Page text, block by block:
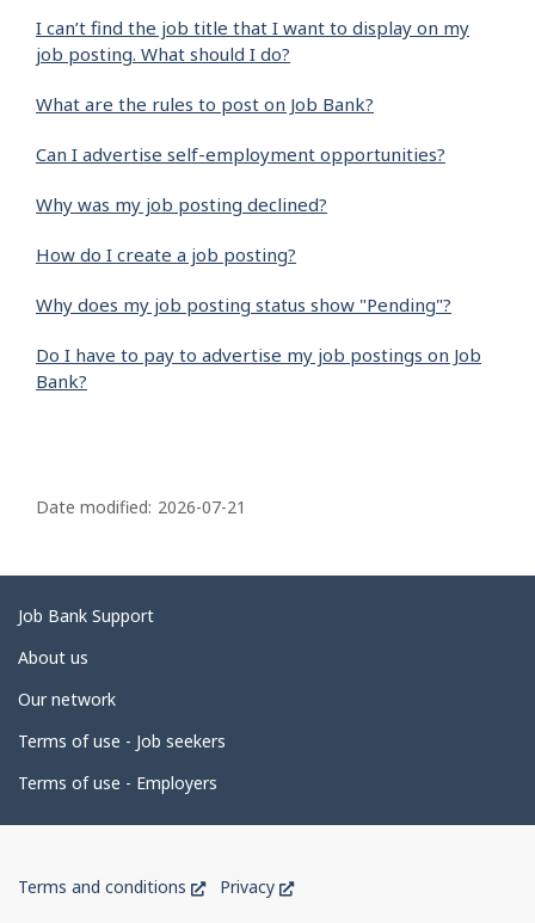
I can’t find the job title that I want to display on my
job posting. What should I do?
What are the rules to post on Job Bank?
Can I advertise self-employment opportunities?
Why was my job posting declined?
How do I create a job posting?
Why does my job posting status show "Pending"?
Do I have to pay to advertise my job postings on Job
Bank?
a
e
d
e
a
i
l
Date modified: 2026-07-21
Related
links
Job Bank Support
About us
Our network
Terms of use - Job seekers
Terms of use - Employers
of
Terms and conditions
ThisPrivacy
This